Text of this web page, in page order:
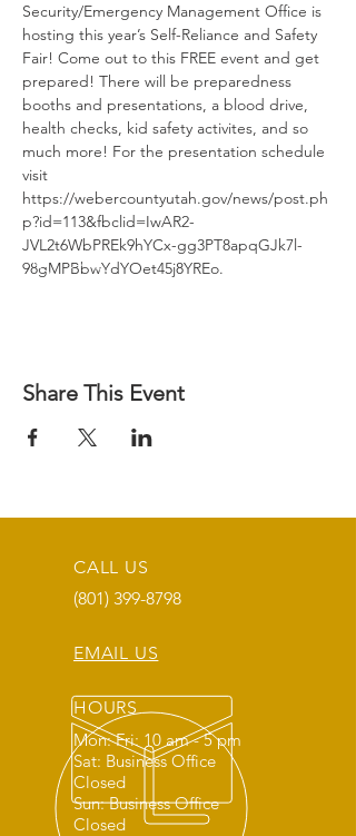
Security/Emergency Management Office is
hosting this year’s Self-Reliance and Safety
Fair! Come out to this FREE event and get
prepared! There will be preparedness
booths and presentations, a blood drive,
health checks, kid safety activites, and so
much more! For the presentation schedule
visit
https://webercountyutah.gov/news/post.ph
p?id=113&fbclid=IwAR2-
JVL2t6WbPREk9hYCx-gg3PT8apqGJk7l-
98gMPBbwYdYOet45j8YREo.
Share This Event
CALL US
(801) 399-8798
EMAIL US
HOURS
Mon: Fri: 10 am - 5 pm
Sat: Business Office
Closed
Sun: Business Office
Closed